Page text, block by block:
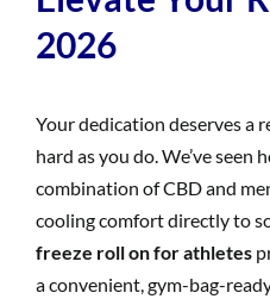
2026
Your dedication deserves a
hard as you do. We’ve seen
combination of CBD and
cooling comfort directly to
freeze roll on for athletes
a convenient, gym-bag-